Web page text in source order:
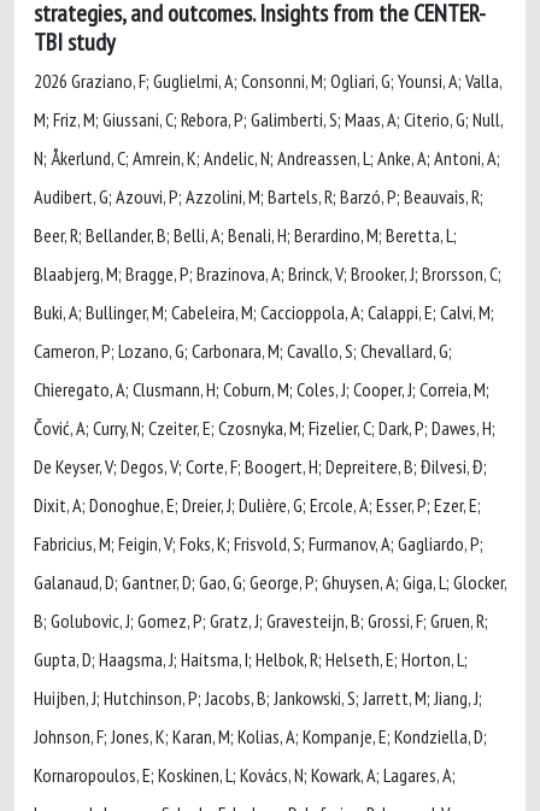
strategies, and outcomes. Insights from the CENTER-
TBI study
2026 Graziano, F; Guglielmi, A; Consonni, M; Ogliari, G; Younsi, A; Valla,
M; Friz, M; Giussani, C; Rebora, P; Galimberti, S; Maas, A; Citerio, G; Null,
N; Åkerlund, C; Amrein, K; Andelic, N; Andreassen, L; Anke, A; Antoni, A;
Audibert, G; Azouvi, P; Azzolini, M; Bartels, R; Barzó, P; Beauvais, R;
Beer, R; Bellander, B; Belli, A; Benali, H; Berardino, M; Beretta, L;
Blaabjerg, M; Bragge, P; Brazinova, A; Brinck, V; Brooker, J; Brorsson, C;
Buki, A; Bullinger, M; Cabeleira, M; Caccioppola, A; Calappi, E; Calvi, M;
Cameron, P; Lozano, G; Carbonara, M; Cavallo, S; Chevallard, G;
Chieregato, A; Clusmann, H; Coburn, M; Coles, J; Cooper, J; Correia, M;
Čović, A; Curry, N; Czeiter, E; Czosnyka, M; Fizelier, C; Dark, P; Dawes, H;
De Keyser, V; Degos, V; Corte, F; Boogert, H; Depreitere, B; Đilvesi, Đ;
Dixit, A; Donoghue, E; Dreier, J; Dulière, G; Ercole, A; Esser, P; Ezer, E;
Fabricius, M; Feigin, V; Foks, K; Frisvold, S; Furmanov, A; Gagliardo, P;
Galanaud, D; Gantner, D; Gao, G; George, P; Ghuysen, A; Giga, L; Glocker,
B; Golubovic, J; Gomez, P; Gratz, J; Gravesteijn, B; Grossi, F; Gruen, R;
Gupta, D; Haagsma, J; Haitsma, I; Helbok, R; Helseth, E; Horton, L;
Huijben, J; Hutchinson, P; Jacobs, B; Jankowski, S; Jarrett, M; Jiang, J;
Johnson, F; Jones, K; Karan, M; Kolias, A; Kompanje, E; Kondziella, D;
Kornaropoulos, E; Koskinen, L; Kovács, N; Kowark, A; Lagares, A;